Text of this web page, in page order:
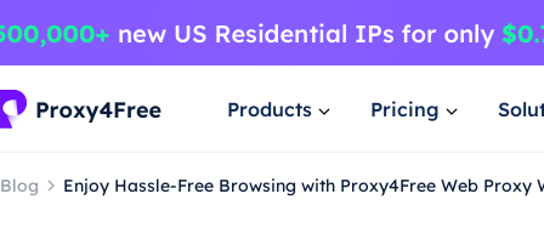
Products Pricing
Blog Enjoy Hassle-Free Browsing with Proxy4Free Web Proxy